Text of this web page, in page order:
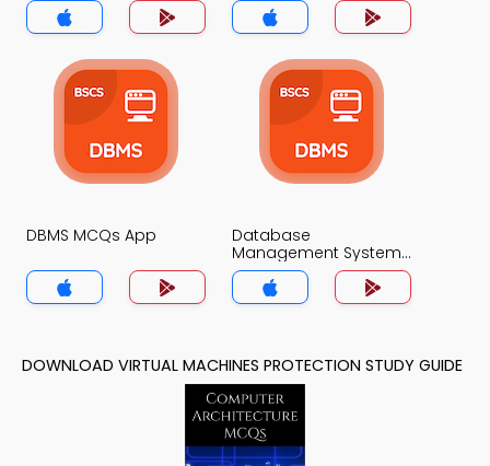
DBMS MCQs App
Database
Management System
MCQs App
DOWNLOAD VIRTUAL MACHINES PROTECTION STUDY GUIDE